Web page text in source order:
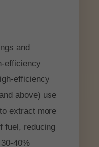
and
efficiency
efficiency
above) use
extract more
fuel, reducing
40%